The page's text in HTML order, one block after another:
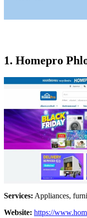
1. Homepro
Services: Appliances,
Website: https://